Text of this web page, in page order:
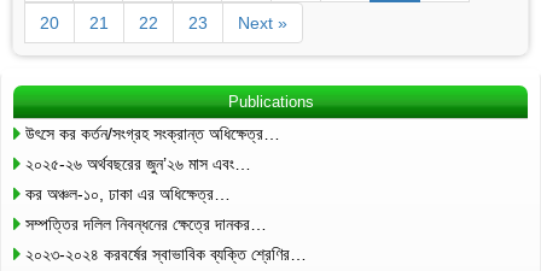
20 21 22 23 Next »
Publications
উৎসে কর কর্তন/সংগ্রহ সংক্রান্ত অধিক্ষেত্র…
২০২৫-২৬ অর্থবছরের জুন’২৬ মাস এবং…
কর অঞ্চল-১০, ঢাকা এর অধিক্ষেত্র…
সম্পত্তির দলিল নিবন্ধনের ক্ষেত্রে দানকর…
২০২৩-২০২৪ করবর্ষের স্বাভাবিক ব্যক্তি শ্রেণির…